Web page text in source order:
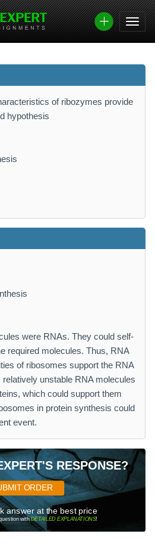
of ribozymes provide
hypothesis
were RNAs. They could self-
required molecules. Thus, RNA
of ribosomes support the RNA
unstable RNA molecules
which could support them
in protein synthesis could
event.
RESPONSE?
ORDER
answer at the best price
withDETAILED EXPLANATIONS!